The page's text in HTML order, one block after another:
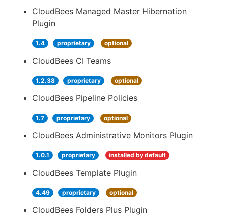
CloudBees Managed Master Hibernation
Plugin
1.4 proprietary optional
CloudBees CI Teams
1.2.38 proprietary optional
CloudBees Pipeline Policies
1.7 proprietary optional
CloudBees Administrative Monitors Plugin
1.0.1 proprietary installed by default
CloudBees Template Plugin
4.49 proprietary optional
CloudBees Folders Plus Plugin